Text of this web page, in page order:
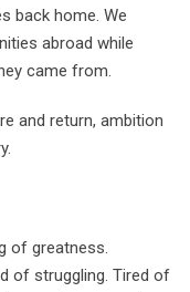
back home. We
abroad while
came from.
and return, ambition
of greatness.
of struggling. Tired of